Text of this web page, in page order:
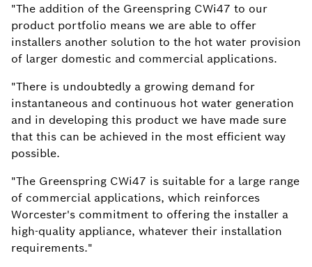
"The addition of the Greenspring CWi47 to our
product portfolio means we are able to offer
installers another solution to the hot water provision
of larger domestic and commercial applications.
"There is undoubtedly a growing demand for
instantaneous and continuous hot water generation
and in developing this product we have made sure
that this can be achieved in the most efficient way
possible.
"The Greenspring CWi47 is suitable for a large range
of commercial applications, which reinforces
Worcester's commitment to offering the installer a
high-quality appliance, whatever their installation
requirements."